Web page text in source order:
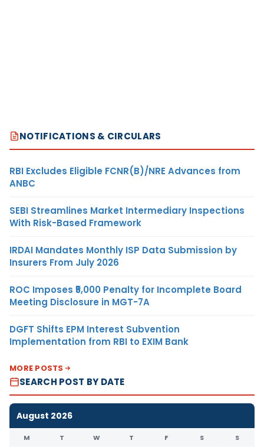
NOTIFICATIONS & CIRCULARS
RBI Excludes Eligible FCNR(B)/NRE Advances from
ANBC
SEBI Streamlines Market Intermediary Inspections
With Risk-Based Framework
IRDAI Mandates Monthly ISP Data Submission by
Insurers From July 2026
ROC Imposes ₹5,000 Penalty for Incomplete Board
Meeting Disclosure in MGT-7A
DGFT Shifts EPM Interest Subvention
Implementation from RBI to EXIM Bank
MORE POSTS
SEARCH POST BY DATE
August 2026
M T W T F S S